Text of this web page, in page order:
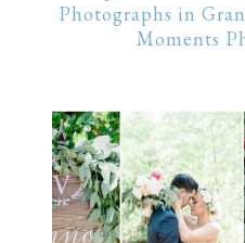
Photographs in
Moments